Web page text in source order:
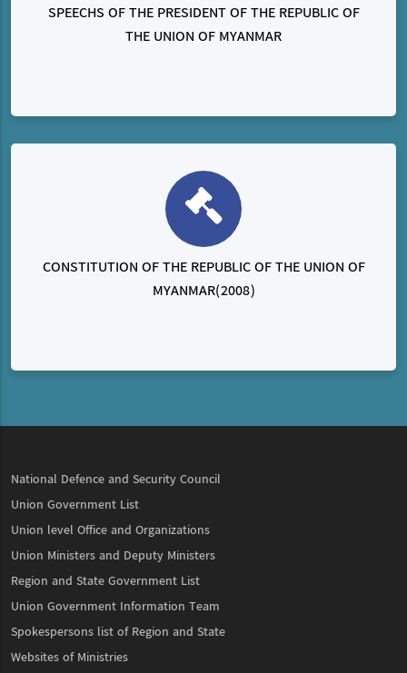
SPEECHS OF THE PRESIDENT OF THE REPUBLIC OF
THE UNION OF MYANMAR
CONSTITUTION OF THE REPUBLIC OF THE UNION OF
MYANMAR(2008)
National Defence and Security Council
Union Government List
Union level Office and Organizations
Union Ministers and Deputy Ministers
Region and State Government List
Union Government Information Team
Spokespersons list of Region and State
Websites of Ministries